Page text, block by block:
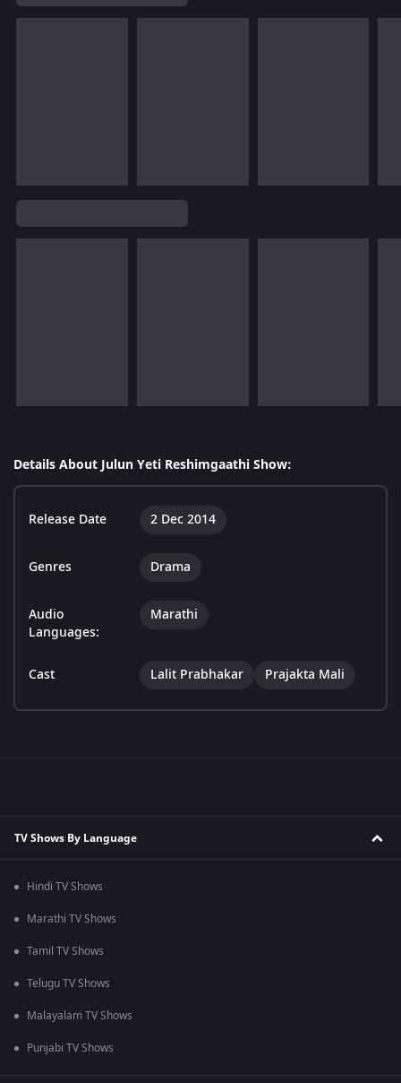
Details About Julun Yeti Reshimgaathi Show:
Release Date 2 Dec 2014
Genres Drama
Audio
Languages:
Marathi
Cast Lalit Prabhakar Prajakta Mali
TV Shows By Language
Hindi TV Shows
Marathi TV Shows
Tamil TV Shows
Telugu TV Shows
Malayalam TV Shows
Punjabi TV Shows